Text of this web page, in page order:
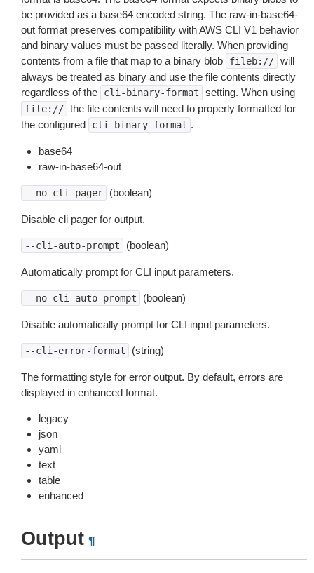
be provided as a base64 encoded string. The raw-in-base64-
out format preserves compatibility with AWS CLI V1 behavior
and binary values must be passed literally. When providing
contents from a file that map to a binary blob
fileb:// will
always be treated as binary and use the file contents directly
regardless of the
cli-binary-format setting. When using
file:// the file contents will need to properly formatted for
the configured
cli-binary-format .
base64
raw-in-base64-out
--no-cli-pager (boolean)
Disable cli pager for output.
--cli-auto-prompt (boolean)
Automatically prompt for CLI input parameters.
--no-cli-auto-prompt (boolean)
Disable automatically prompt for CLI input parameters.
--cli-error-format (string)
The formatting style for error output. By default, errors are
displayed in enhanced format.
legacy
json
yaml
text
table
enhanced
Output ¶